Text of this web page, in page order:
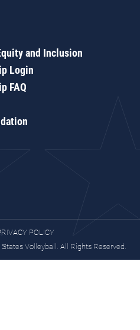
and Inclusion
Login
FAQ
POLICY
Volleyball. All Rights Reserved.